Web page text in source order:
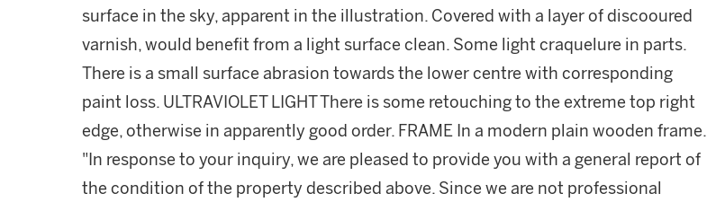
surface in the sky, apparent in the illustration. Covered with a layer of discooured
varnish, would benefit from a light surface clean. Some light craquelure in parts.
There is a small surface abrasion towards the lower centre with corresponding
paint loss. ULTRAVIOLET LIGHT There is some retouching to the extreme top right
edge, otherwise in apparently good order. FRAME In a modern plain wooden frame.
"In response to your inquiry, we are pleased to provide you with a general report of
the condition of the property described above. Since we are not professional